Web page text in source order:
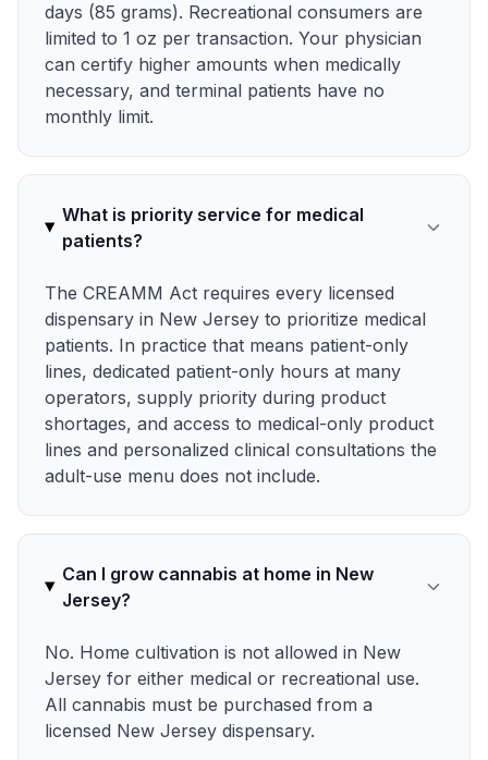
days (85 grams). Recreational consumers are
limited to 1 oz per transaction. Your physician
can certify higher amounts when medically
necessary, and terminal patients have no
monthly limit.
What is priority service for medical
patients?
The CREAMM Act requires every licensed
dispensary in New Jersey to prioritize medical
patients. In practice that means patient-only
lines, dedicated patient-only hours at many
operators, supply priority during product
shortages, and access to medical-only product
lines and personalized clinical consultations the
adult-use menu does not include.
Can I grow cannabis at home in New
Jersey?
No. Home cultivation is not allowed in New
Jersey for either medical or recreational use.
All cannabis must be purchased from a
licensed New Jersey dispensary.